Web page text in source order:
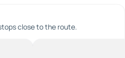
close to the route.